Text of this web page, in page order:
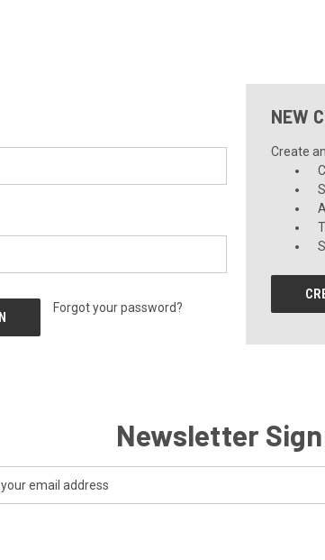
Forgot your password?
NEW
Create
Newsletter